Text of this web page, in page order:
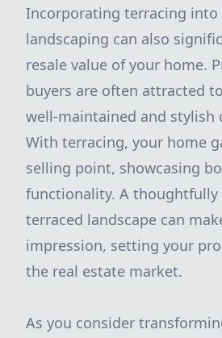
Incorporating terracing into
landscaping can also
resale value of your home.
buyers are often attracted
well-maintained and stylish
With terracing, your home
selling point, showcasing
functionality. A thoughtfully
terraced landscape can
impression, setting your
the real estate market.
As you consider